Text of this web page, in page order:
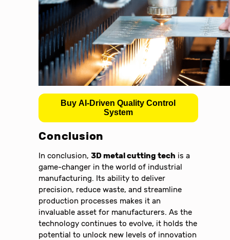
Buy AI-Driven Quality Control
System
Conclusion
In conclusion,3D metal cutting tech is a
game-changer in the world of industrial
manufacturing. Its ability to deliver
precision, reduce waste, and streamline
production processes makes it an
invaluable asset for manufacturers. As the
technology continues to evolve, it holds the
potential to unlock new levels of innovation